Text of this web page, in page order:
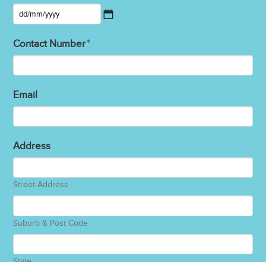
slash
MM
Contact Number*
Email
Address
Street Address
Suburb & Post Code